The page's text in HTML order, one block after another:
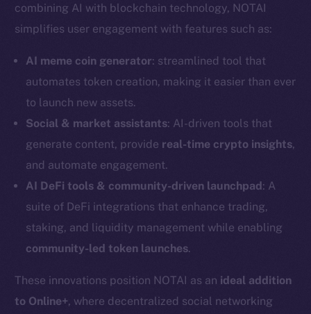
combining AI with blockchain technology, NOTAI
simplifies user engagement with features such as:
AI meme coin generator: streamlined tool that
automates token creation, making it easier than ever
to launch new assets.
Social & market assistants: AI-driven tools that
generate content, provide real-time crypto insights,
and automate engagement.
AI DeFi tools & community-driven launchpad: A
suite of DeFi integrations that enhance trading,
staking, and liquidity management while enabling
community-led token launches.
These innovations position NOTAI as an ideal addition
to Online+, where decentralized social networking
The new online is on-
chain